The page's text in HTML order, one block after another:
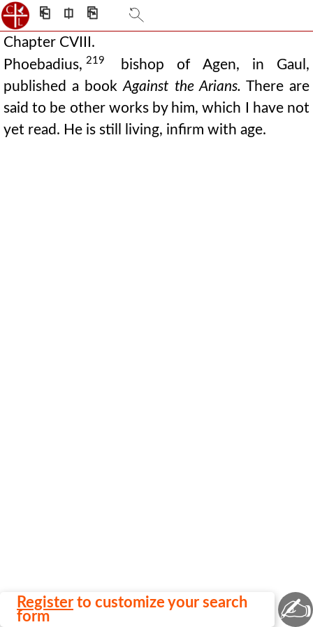
⎗ ⎅ ⎘
Register to customize your search
form
Chapter CVIII.
Phoebadius, 219
bishop of Agen, in Gaul,
published a bookAgainst the Arians. There are
said to be other works by him, which I have not
yet read. He is still living, infirm with age.
✍